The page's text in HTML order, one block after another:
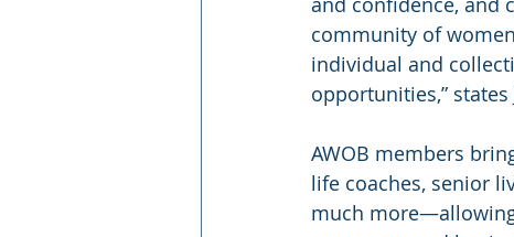
community of
individual and
opportunities,” states
AWOB members
life coaches, senior
much